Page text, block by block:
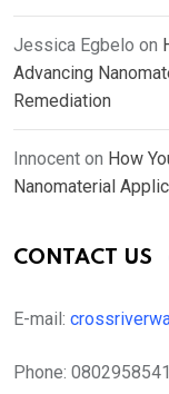
Jessica Egbelo on
Advancing
Remediation
Innocent on How
Nanomaterial
CONTACT US
E-mail:
Phone: